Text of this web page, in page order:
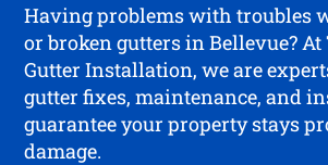
Having problems with troubles
or broken gutters in Bellevue? At
Gutter Installation, we are
gutter fixes, maintenance, and
guarantee your property stays
damage.